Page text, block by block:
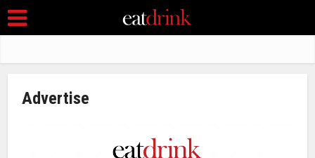
Advertise